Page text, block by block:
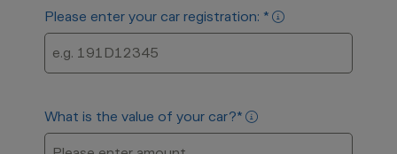
Please enter your car registration: *
What is the value of your car?*